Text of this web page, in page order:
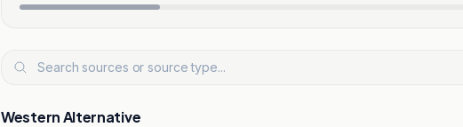
Western Alternative